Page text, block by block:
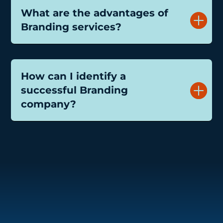
What are the advantages of
Branding services?
How can I identify a
successful Branding
company?
Speaks